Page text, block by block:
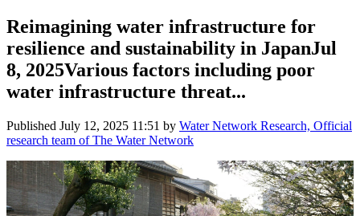
Reimagining water infrastructure for
resilience and sustainability in JapanJul
8, 2025Various factors including poor
water infrastructure threat...
Published July 12, 2025 11:51 by Water Network Research, Official
research team of The Water Network